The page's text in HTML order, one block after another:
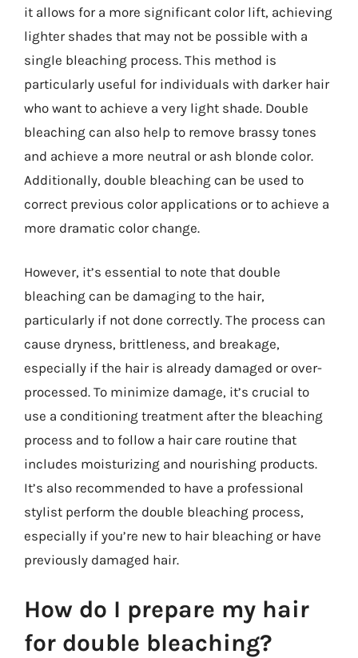
it allows for a more significant color lift, achieving
lighter shades that may not be possible with a
single bleaching process. This method is
particularly useful for individuals with darker hair
who want to achieve a very light shade. Double
bleaching can also help to remove brassy tones
and achieve a more neutral or ash blonde color.
Additionally, double bleaching can be used to
correct previous color applications or to achieve a
more dramatic color change.
However, it’s essential to note that double
bleaching can be damaging to the hair,
particularly if not done correctly. The process can
cause dryness, brittleness, and breakage,
especially if the hair is already damaged or over-
processed. To minimize damage, it’s crucial to
use a conditioning treatment after the bleaching
process and to follow a hair care routine that
includes moisturizing and nourishing products.
It’s also recommended to have a professional
stylist perform the double bleaching process,
especially if you’re new to hair bleaching or have
previously damaged hair.
How do I prepare my hair
for double bleaching?